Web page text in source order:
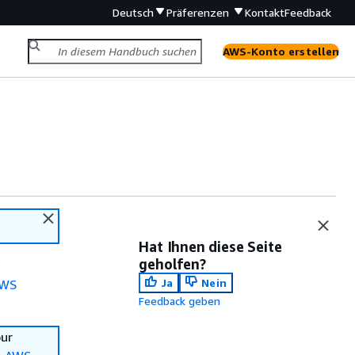
Deutsch Präferenzen KontaktFeedback
AWS-Konto erstellen
Hat Ihnen diese Seite
geholfen?
Ja
Nein
Feedback geben